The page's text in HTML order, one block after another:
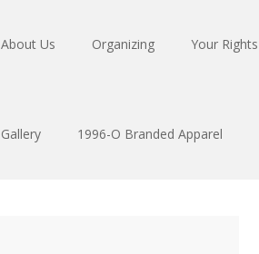
About Us Organizing Your Rights
Gallery 1996-O Branded Apparel